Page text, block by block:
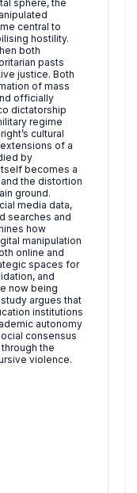
sphere, the
central to
hostility.
both
pasts
justice. Both
of mass
officially
dictatorship
regime
cultural
of a
by
becomes a
the distortion
ground.
media data,
searches and
how
manipulation
online and
spaces for
and
now being
argues that
institutions
autonomy
consensus
the
violence.